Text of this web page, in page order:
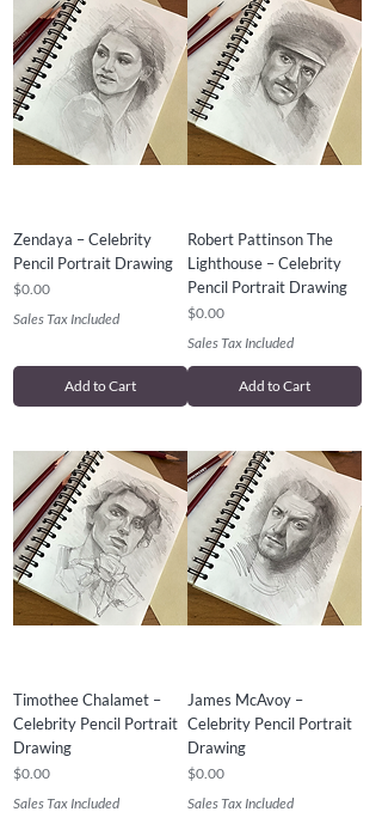
Zendaya – Celebrity
Pencil Portrait Drawing
Price
$0.00
Sales Tax Included
Add to Cart
Robert Pattinson The
Lighthouse – Celebrity
Pencil Portrait Drawing
Price
$0.00
Sales Tax Included
Add to Cart
Timothee Chalamet –
Celebrity Pencil Portrait
Drawing
Price
$0.00
Sales Tax Included
James McAvoy –
Celebrity Pencil Portrait
Drawing
Price
$0.00
Sales Tax Included